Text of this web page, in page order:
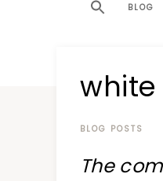
BLOG
BLOG POSTS
The